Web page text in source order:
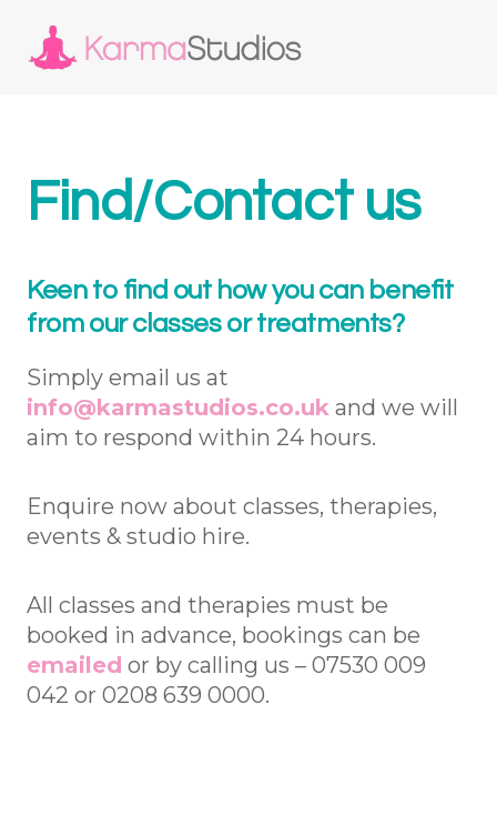
Find/Contact us
Keen to find out how you can benefit
from our classes or treatments?
Simply email us at
info@karmastudios.co.uk and we will
aim to respond within 24 hours.
Enquire now about classes, therapies,
events & studio hire.
All classes and therapies must be
booked in advance, bookings can be
emailed or by calling us – 07530 009
042 or 0208 639 0000.